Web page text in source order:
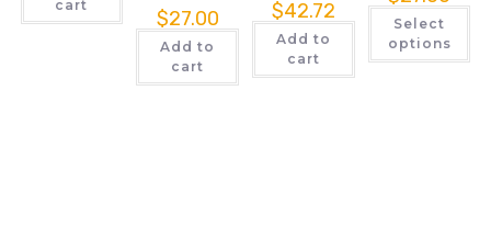
cart
$27.00
Add to
cart
$42.72
Add to
cart
Select
options